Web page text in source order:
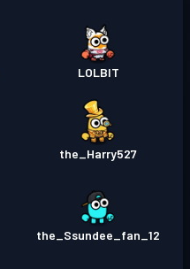
LOLBlT
the_Harry527
the_Ssundee_fan_12